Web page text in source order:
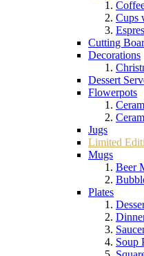
Cups
Cutting
Decorations
Dessert
Flowerpots
Jugs
Limited
Mugs
Beer
Plates
Soup